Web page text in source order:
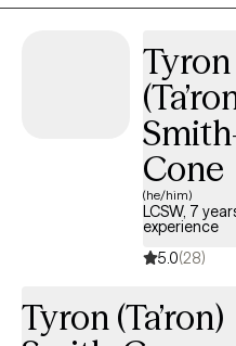
meet their unique needs.
practical tools for overcoming
together, they can expect to
strategies, and experience
meaningful progress toward
count on a therapeutic
Tyron
Cone
(he/him)
LCSW, 7
experience
5.0(28)
Tyron (Ta’ron)